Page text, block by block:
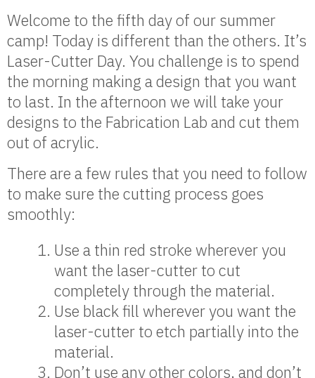
Welcome to the fifth day of our summer
camp! Today is different than the others. It’s
Laser-Cutter Day. You challenge is to spend
the morning making a design that you want
to last. In the afternoon we will take your
designs to the Fabrication Lab and cut them
out of acrylic.
There are a few rules that you need to follow
to make sure the cutting process goes
smoothly:
Use a thin red stroke wherever you
want the laser-cutter to cut
completely through the material.
Use black fill wherever you want the
laser-cutter to etch partially into the
material.
Don’t use any other colors, and don’t